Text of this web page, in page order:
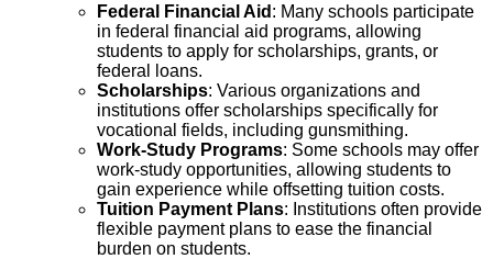
Federal Financial Aid : Many schools participate
in federal financial aid programs, allowing
students to apply for scholarships, grants, or
federal loans.
Scholarships: Various organizations and
institutions offer scholarships specifically for
vocational fields, including gunsmithing.
Work-Study Programs: Some schools may offer
work-study opportunities, allowing students to
gain experience while offsetting tuition costs.
Tuition Payment Plans: Institutions often provide
flexible payment plans to ease the financial
burden on students.